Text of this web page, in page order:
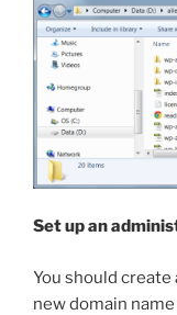
Set up an
You should
new domain